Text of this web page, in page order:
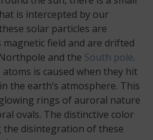
is intercepted by our
solar particles are
magnetic field and are drifted
and the South pole.
is caused when they hit
the earth’s atmosphere. This
rings of auroral nature
ovals. The distinctive color
disintegration of these